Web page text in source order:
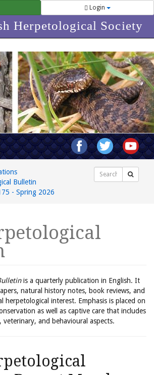
Login
Herpetological Society
Bulletin
- Spring 2026
Search
is a quarterly publication in English. It
natural history notes, book reviews, and
herpetological interest. Emphasis is placed on
as well as captive care that includes
veterinary, and behavioural aspects.